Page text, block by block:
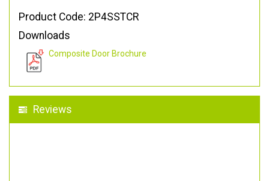
Product Code: 2P4SSTCR
Downloads
Composite Door Brochure
Reviews